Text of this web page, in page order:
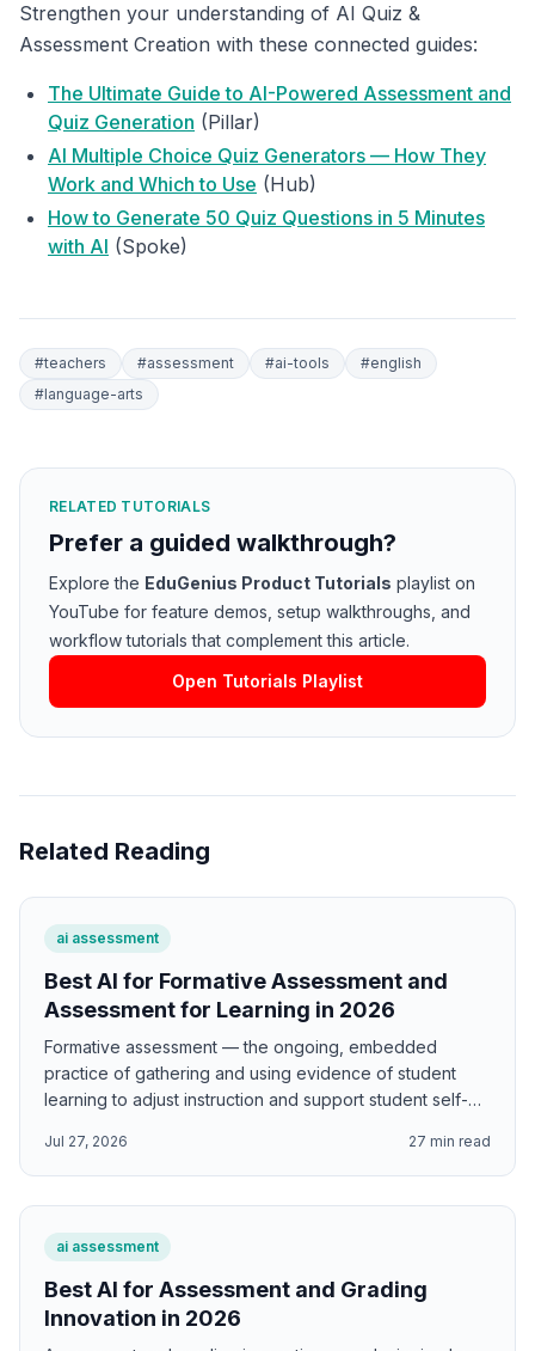
Strengthen your understanding of AI Quiz &
Assessment Creation with these connected guides:
The Ultimate Guide to AI-Powered Assessment and
Quiz Generation (Pillar)
AI Multiple Choice Quiz Generators — How They
Work and Which to Use (Hub)
How to Generate 50 Quiz Questions in 5 Minutes
with AI (Spoke)
#teachers #assessment #ai-tools #english
#language-arts
RELATED TUTORIALS
Prefer a guided walkthrough?
Explore the EduGenius Product Tutorials playlist on
YouTube for feature demos, setup walkthroughs, and
workflow tutorials that complement this article.
Open Tutorials Playlist
Related Reading
ai assessment
Best AI for Formative Assessment and
Assessment for Learning in 2026
Formative assessment — the ongoing, embedded
practice of gathering and using evidence of student
learning to adjust instruction and support student self-
interventions available to classroom teachers. Black and
Wiliam's landmark synthesis found effect sizes of 0.4-
0.7 standard deviations for well-implemented formative
assessment — effects so large that, if achieved at scale,
would dramatically narrow achievement gaps and
improve educational outcomes globally. AI supports
formative assessment by generating Black and Wiliam's
Jul 27, 2026 27 min read
ai assessment
Best AI for Assessment and Grading
Innovation in 2026